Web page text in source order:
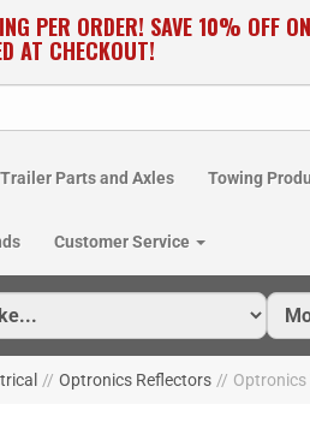
PER ORDER! SAVE 10% OFF
AT CHECKOUT!
Trailer Parts and Axles Towing
Customer Service
// Optronics Reflectors // Optronics